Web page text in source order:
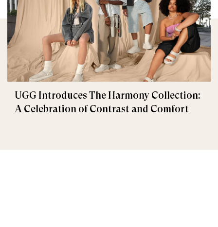
UGG Introduces The Harmony Collection:
A Celebration of Contrast and Comfort